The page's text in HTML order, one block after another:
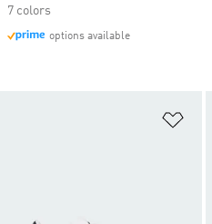
7 colors
options available